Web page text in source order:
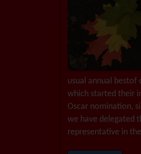
usual annual bestof
which started their
Oscar nomination,
we have delegated
representative in